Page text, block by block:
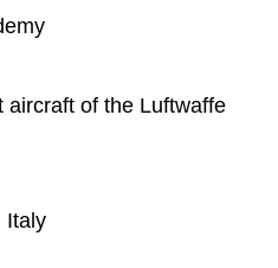
aircraft of the Luftwaffe
Italy